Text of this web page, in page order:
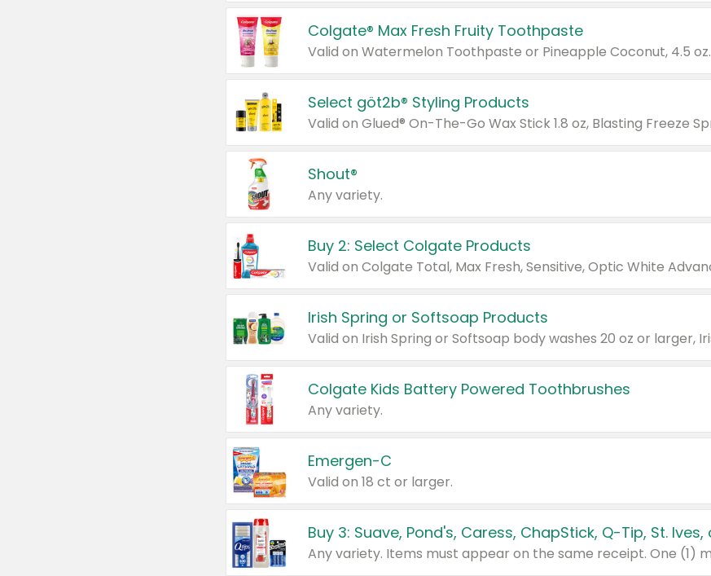
Colgate® Max Fresh Fruity Toothpaste
Valid on Watermelon Toothpaste or Pineapple Coconut, 4.5 oz.
Select göt2b® Styling Products
Shout®
Any variety.
Buy 2: Select Colgate Products
Irish Spring or Softsoap Products
Colgate Kids Battery Powered Toothbrushes
Any variety.
Emergen-C
Valid on 18 ct or larger.